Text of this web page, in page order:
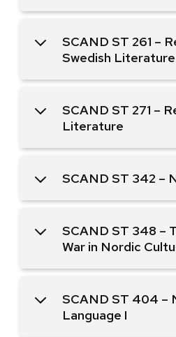
SCAND ST 261 –
Swedish Literature
SCAND ST 271 –
Literature
SCAND ST 342 –
SCAND ST 348 –
War in Nordic
SCAND ST 404 –
Language I